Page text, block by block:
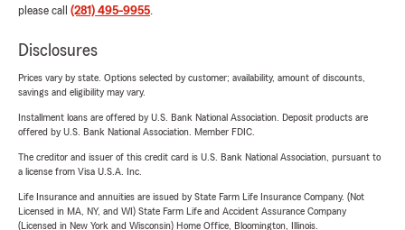
please call (281) 495-9955.
Disclosures
Prices vary by state. Options selected by customer; availability, amount of discounts,
savings and eligibility may vary.
Installment loans are offered by U.S. Bank National Association. Deposit products are
offered by U.S. Bank National Association. Member FDIC.
The creditor and issuer of this credit card is U.S. Bank National Association, pursuant to
a license from Visa U.S.A. Inc.
Life Insurance and annuities are issued by State Farm Life Insurance Company. (Not
Licensed in MA, NY, and WI) State Farm Life and Accident Assurance Company
(Licensed in New York and Wisconsin) Home Office, Bloomington, Illinois.